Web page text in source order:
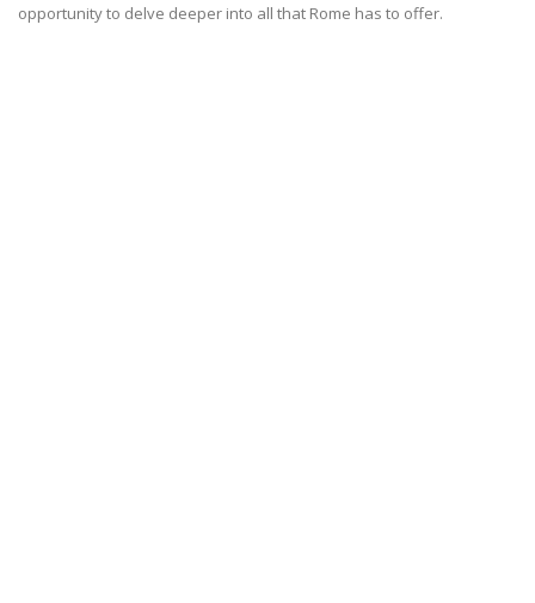
opportunity to delve deeper into all that Rome has to offer.